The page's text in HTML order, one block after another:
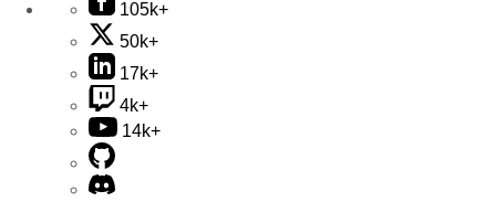
105k+
50k+
17k+
4k+
14k+